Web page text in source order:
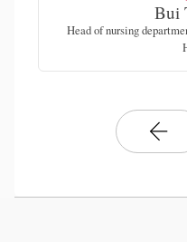
Bui
Head of nursing